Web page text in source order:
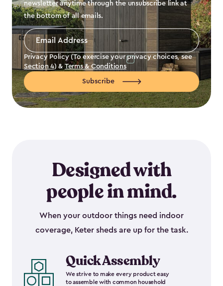
newsletter anytime through the unsubscribe link at
the bottom of all emails.
Email
Address
Privacy Policy (To exercise your privacy choices, see
Section 4) & Terms & Conditions
Subscribe
Designed with
people in mind.
When your outdoor things need indoor
coverage, Keter sheds are up for the task.
Quick Assembly
We strive to make every product easy
to assemble with common household